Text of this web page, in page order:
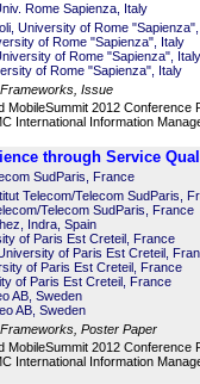
Rome Sapienza, Italy
University of Rome
of Rome "Sapienza", Italy
of Rome "Sapienza", Italy
of Rome "Sapienza", Italy
Issue
MobileSummit 2012 Conference
International Information
through Service
SudParis, France
Telecom/Telecom SudParis,
Telecom SudParis, France
Indra, Spain
of Paris Est Creteil, France
of Paris Est Creteil,
of Paris Est Creteil, France
of Paris Est Creteil, France
AB, Sweden
AB, Sweden
Poster Paper
MobileSummit 2012 Conference
International Information